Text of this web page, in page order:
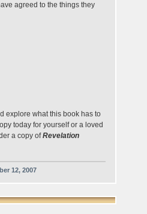
agreed to the things they
explore what this book has to
today for yourself or a loved
a copy ofRevelation
12, 2007